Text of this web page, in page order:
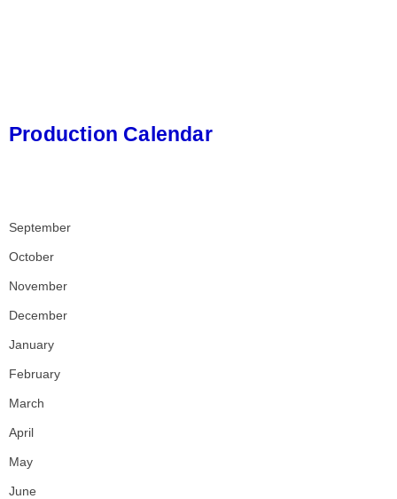
Production Calendar
September
October
November
December
January
February
March
April
May
June